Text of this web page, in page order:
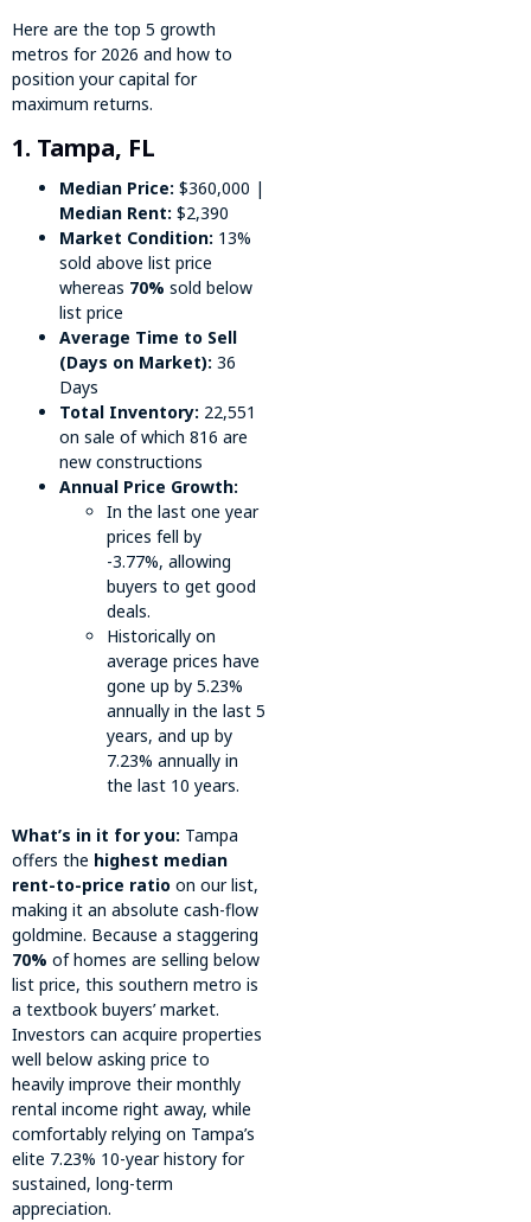
Here are the top 5 growth
metros for 2026 and how to
position your capital for
maximum returns.
1. Tampa, FL
Median Price: $360,000 |
Median Rent: $2,390
Market Condition: 13%
sold above list price
whereas 70% sold below
list price
Average Time to Sell
(Days on Market): 36
Days
Total Inventory: 22,551
on sale of which 816 are
new constructions
Annual Price Growth:
In the last one year
prices fell by
-3.77%, allowing
buyers to get good
deals.
Historically on
average prices have
gone up by 5.23%
annually in the last 5
years, and up by
7.23% annually in
the last 10 years.
What’s in it for you: Tampa
offers the highest median
rent-to-price ratio on our list,
making it an absolute cash-flow
goldmine. Because a staggering
70% of homes are selling below
list price, this southern metro is
a textbook buyers’ market.
Investors can acquire properties
well below asking price to
heavily improve their monthly
rental income right away, while
comfortably relying on Tampa’s
elite 7.23% 10-year history for
sustained, long-term
appreciation.